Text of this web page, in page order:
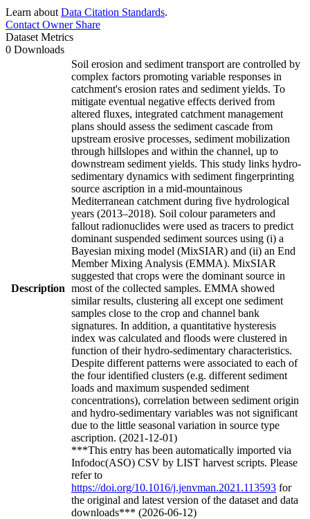
Learn about Data Citation Standards.
Contact OwnerShare
Dataset Metrics
0 Downloads
Description
Soil erosion and sediment transport are controlled by
complex factors promoting variable responses in
catchment's erosion rates and sediment yields. To
mitigate eventual negative effects derived from
altered fluxes, integrated catchment management
plans should assess the sediment cascade from
upstream erosive processes, sediment mobilization
through hillslopes and within the channel, up to
downstream sediment yields. This study links hydro-
sedimentary dynamics with sediment fingerprinting
source ascription in a mid-mountainous
Mediterranean catchment during five hydrological
years (2013–2018). Soil colour parameters and
fallout radionuclides were used as tracers to predict
dominant suspended sediment sources using (i) a
Bayesian mixing model (MixSIAR) and (ii) an End
Member Mixing Analysis (EMMA). MixSIAR
suggested that crops were the dominant source in
most of the collected samples. EMMA showed
similar results, clustering all except one sediment
samples close to the crop and channel bank
signatures. In addition, a quantitative hysteresis
index was calculated and floods were clustered in
function of their hydro-sedimentary characteristics.
Despite different patterns were associated to each of
the four identified clusters (e.g. different sediment
loads and maximum suspended sediment
concentrations), correlation between sediment origin
and hydro-sedimentary variables was not significant
due to the little seasonal variation in source type
ascription. (2021-12-01)
***This entry has been automatically imported via
Infodoc(ASO) CSV by LIST harvest scripts. Please
refer to
https://doi.org/10.1016/j.jenvman.2021.113593 for
the original and latest version of the dataset and data
downloads*** (2026-06-12)